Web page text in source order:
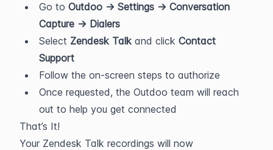
Go to Outdoo → Settings → Conversation
Capture → Dialers
Select Zendesk Talk and click Contact
Support
Follow the on-screen steps to authorize
Once requested, the Outdoo team will reach
out to help you get connected
That’s It!
Your Zendesk Talk recordings will now